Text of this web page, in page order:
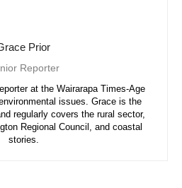
Prior
Reporter
at the Wairarapa Times-Age
issues. Grace is the
regularly covers the rural sector,
Regional Council, and coastal
stories.